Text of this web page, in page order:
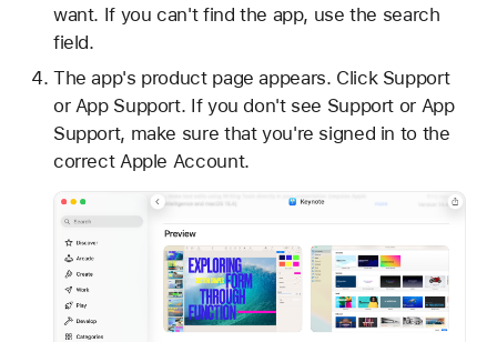
want. If you can't find the app, use the search
field.
The app's product page appears. Click Support
or App Support. If you don't see Support or App
Support, make sure that you're signed in to the
correct Apple Account.